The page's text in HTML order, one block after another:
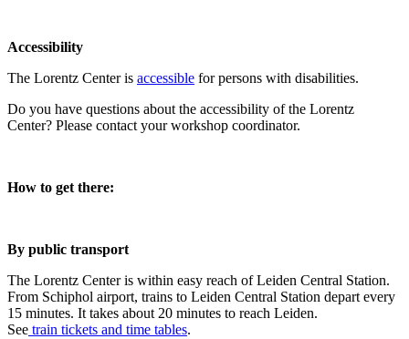
Accessibility
The Lorentz Center is accessible for persons with disabilities.
Do you have questions about the accessibility of the Lorentz
Center? Please contact your workshop coordinator.
How to get there:
By public transport
The Lorentz Center is within easy reach of Leiden Central Station.
From Schiphol airport, trains to Leiden Central Station depart every
15 minutes. It takes about 20 minutes to reach Leiden.
See train tickets and time tables.